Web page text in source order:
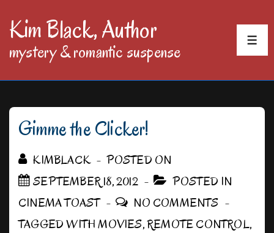
SkipKim Black, Author
mystery & romantic suspense
Gimme the Clicker!
KIMBLACK
POSTED ON
SEPTEMBER 18, 2012
POSTED IN
CINEMA TOAST
NO COMMENTS
TAGGED WITHMOVIES,REMOTE CONTROL,